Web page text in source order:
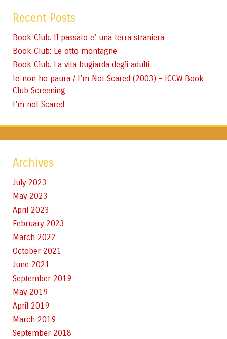
Recent Posts
Book Club: Il passato e’ una terra straniera
Book Club: Le otto montagne
Book Club: La vita bugiarda degli adulti
Io non ho paura / I’m Not Scared (2003) – ICCW Book
Club Screening
I’m not Scared
Archives
July 2023
May 2023
April 2023
February 2023
March 2022
October 2021
June 2021
September 2019
May 2019
April 2019
March 2019
September 2018